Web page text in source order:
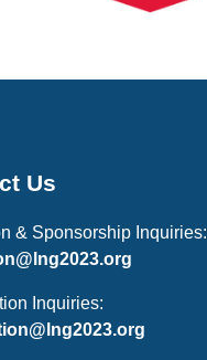
Us
& Sponsorship Inquiries:
Inquiries: